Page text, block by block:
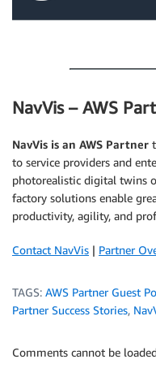
NavVis – AWS
NavVis is an AWS Partner
to service providers and
photorealistic digital twins
factory solutions enable
productivity, agility, and
Contact NavVis | Partner
TAGS: AWS Partner Guest
Partner Success Stories,
Comments cannot be